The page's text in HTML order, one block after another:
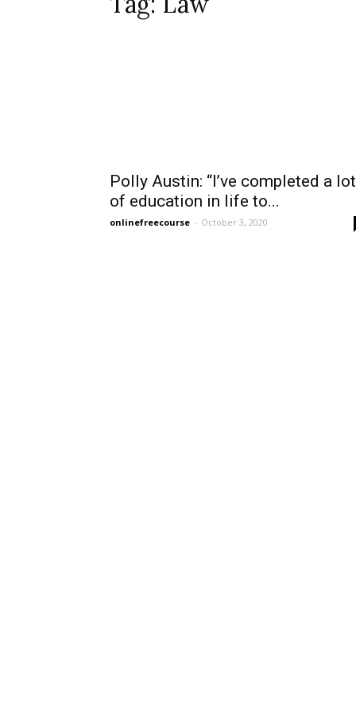
Polly Austin: “I’ve completed a lot
of education in life to...
onlinefreecourse - October 3, 2020